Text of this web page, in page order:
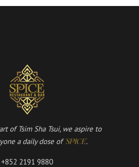
of Tsim Sha Tsui, we aspire to
a daily dose of 'SPICE'.
+852 2191 9880